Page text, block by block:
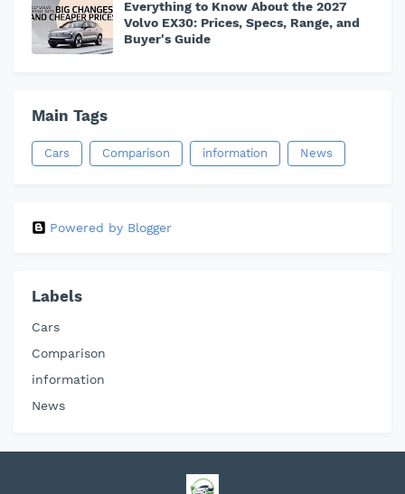
Everything to Know About the 2027
Volvo EX30: Prices, Specs, Range, and
Buyer's Guide
Main Tags
Cars Comparison information News
Powered by Blogger
Labels
Cars
Comparison
information
News